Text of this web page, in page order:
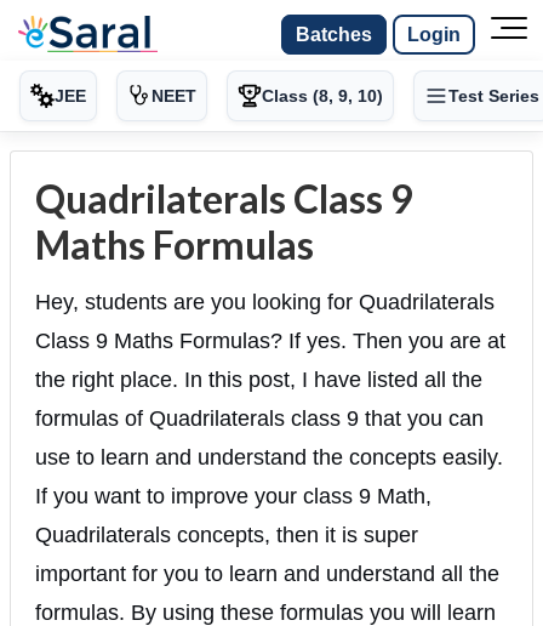
Batches Login
JEE NEET Class (8, 9, 10) Test Series
Quadrilaterals Class 9
Maths Formulas
Hey, students are you looking for Quadrilaterals
Class 9 Maths Formulas? If yes. Then you are at
the right place. In this post, I have listed all the
formulas of Quadrilaterals class 9 that you can
use to learn and understand the concepts easily.
If you want to improve your class 9 Math,
Quadrilaterals concepts, then it is super
important for you to learn and understand all the
formulas. By using these formulas you will learn